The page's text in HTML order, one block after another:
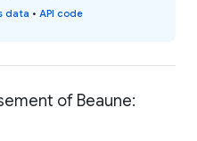
data • API code
of Beaune: